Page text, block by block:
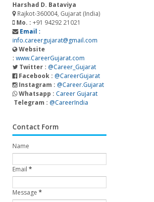
Harshad D. Bataviya
Rajkot-360004, Gujarat (India)
Mo. : +91 94292 21021
Email :
info.careergujarat@gmail.com
Website
: www.CareerGujarat.com
Twitter : @Career_Gujarat
Facebook : @CareerGujarat
Instagram : @Career.Gujarat
Whatsapp : Career Gujarat
Telegram : @CareerIndia
Contact Form
Name
Email *
Message *